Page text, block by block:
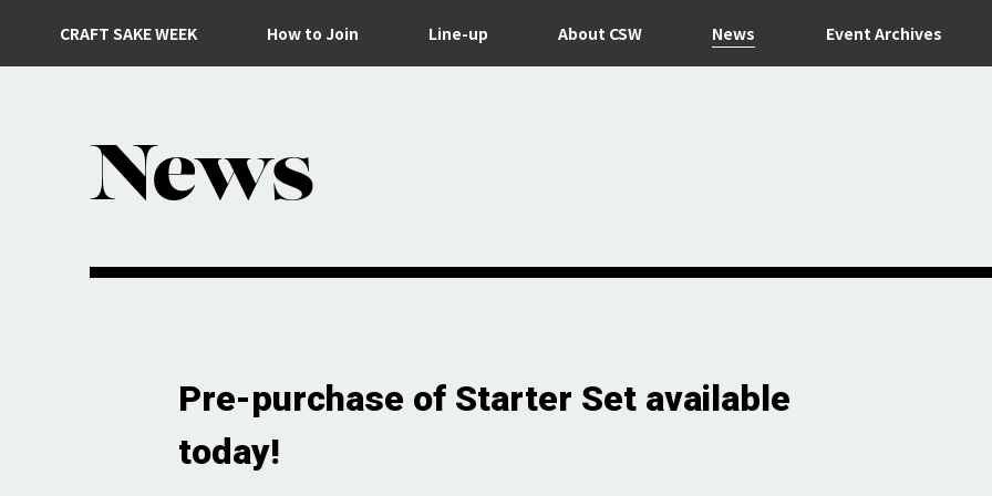
CRAFT SAKE WEEK How to Join Line-up About CSW News Event Archives
News
Pre-purchase of Starter Set available
today!